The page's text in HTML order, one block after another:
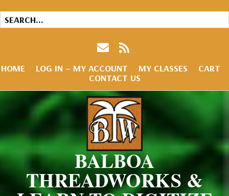
HOME LOG IN – MY ACCOUNT MY CLASSES
CART
CONTACT US
BALBOA
THREADWORKS &